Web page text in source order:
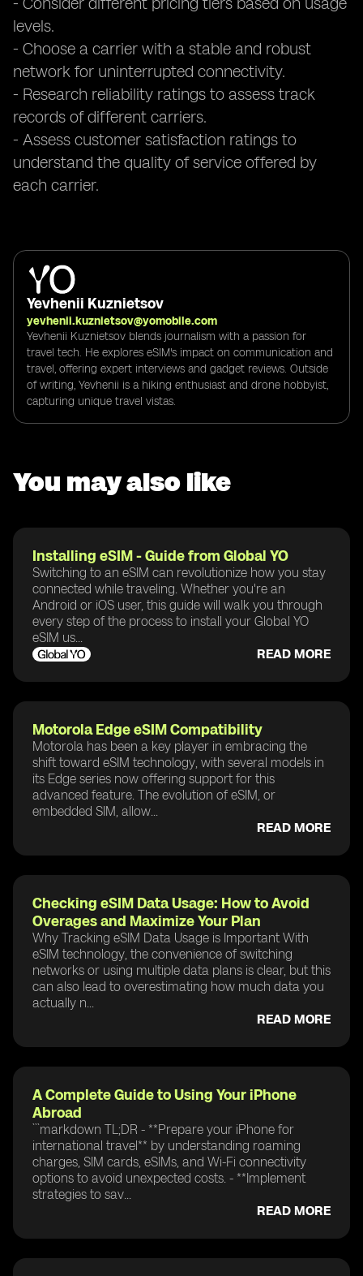
levels.
- Choose a carrier with a stable and robust
network for uninterrupted connectivity.
- Research reliability ratings to assess track
records of different carriers.
- Assess customer satisfaction ratings to
understand the quality of service offered by
each carrier.
Yevhenii Kuznietsov
yevhenii.kuznietsov@yomobile.com
Yevhenii Kuznietsov blends journalism with a passion for
travel tech. He explores eSIM's impact on communication and
travel, offering expert interviews and gadget reviews. Outside
of writing, Yevhenii is a hiking enthusiast and drone hobbyist,
capturing unique travel vistas.
You may also like
Installing eSIM - Guide from Global YO
Switching to an eSIM can revolutionize how you stay
connected while traveling. Whether you're an
Android or iOS user, this guide will walk you through
every step of the process to install your Global YO
eSIM us...
READ MORE
Motorola Edge eSIM Compatibility
Motorola has been a key player in embracing the
shift toward eSIM technology, with several models in
its Edge series now offering support for this
advanced feature. The evolution of eSIM, or
embedded SIM, allow...
READ MORE
Checking eSIM Data Usage: How to Avoid
Overages and Maximize Your Plan
Why Tracking eSIM Data Usage is Important With
eSIM technology, the convenience of switching
networks or using multiple data plans is clear, but this
can also lead to overestimating how much data you
actually n...
READ MORE
A Complete Guide to Using Your iPhone
Abroad
```markdown TL;DR - **Prepare your iPhone for
international travel** by understanding roaming
charges, SIM cards, eSIMs, and Wi-Fi connectivity
options to avoid unexpected costs. - **Implement
strategies to sav...
READ MORE